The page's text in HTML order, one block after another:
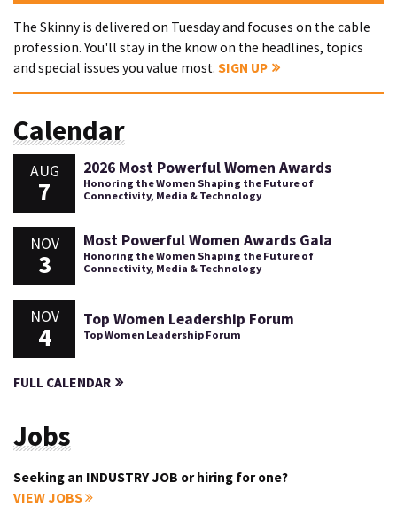
The Skinny is delivered on Tuesday and focuses on the cable
profession. You'll stay in the know on the headlines, topics
and special issues you value most. SIGN UP
Calendar
AUG
7
2026 Most Powerful Women Awards
Honoring the Women Shaping the Future of
Connectivity, Media & Technology
NOV
3
Most Powerful Women Awards Gala
Honoring the Women Shaping the Future of
Connectivity, Media & Technology
NOV
4
Top Women Leadership Forum
Top Women Leadership Forum
FULL CALENDAR
Jobs
Seeking an INDUSTRY JOB or hiring for one?
VIEW JOBS